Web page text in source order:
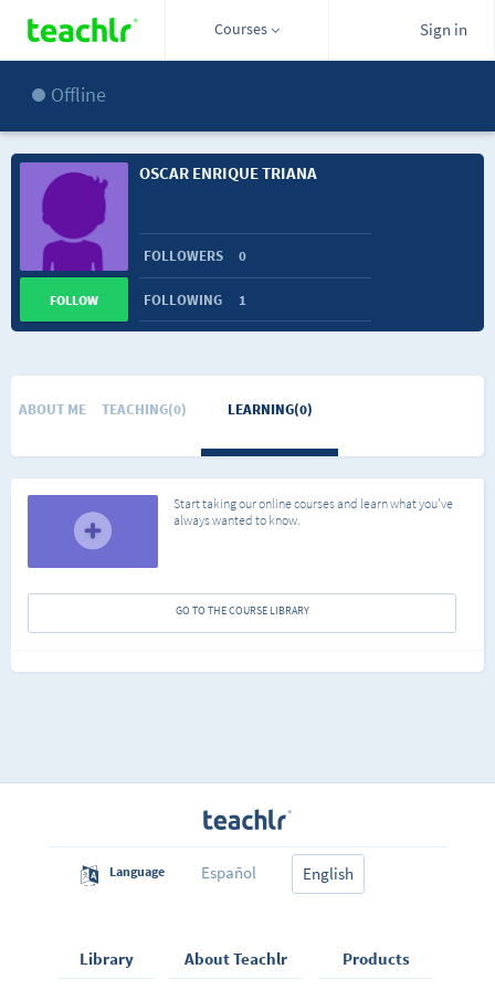
Courses Sign in
Offline
OSCAR ENRIQUE TRIANA
FOLLOWERS 0
FOLLOWING 1
FOLLOW
ABOUT ME TEACHING(0) LEARNING(0)
Start taking our online courses and learn what you've
always wanted to know.
GO TO THE COURSE LIBRARY
Language Español English
Library About Teachlr Products